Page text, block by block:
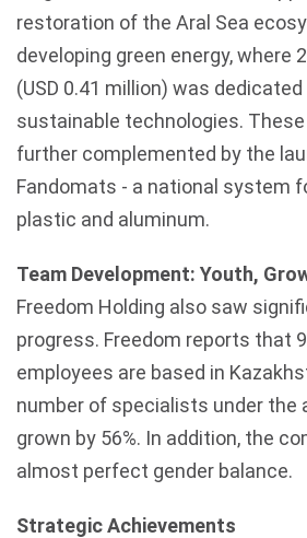
restoration of the Aral Sea
developing green energy, where
(USD 0.41 million) was
sustainable technologies.
further complemented by the
Fandomats - a national system
plastic and aluminum.
Team Development: Youth,
Freedom Holding also saw
progress. Freedom reports that
employees are based in
number of specialists under the
grown by 56%. In addition, the
almost perfect gender balance.
Strategic Achievements